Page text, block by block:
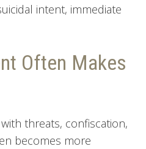
intent, immediate
Often Makes
threats, confiscation,
becomes more